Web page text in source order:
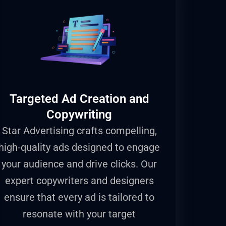
Targeted Ad Creation and
Copywriting
Star Advertising crafts compelling,
quality ads designed to engage
your audience and drive clicks. Our
expert copywriters and designers
ensure that every ad is tailored to
resonate with your target